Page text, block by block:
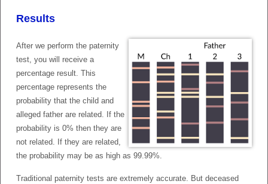
Results
After we perform the paternity
test, you will receive a
percentage result. This
percentage represents the
probability that the child and
alleged father are related. If the
probability is 0% then they are
not related. If they are related,
the probability may be as high as 99.99%.
Traditional paternity tests are extremely accurate. But deceased